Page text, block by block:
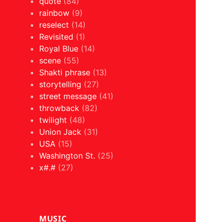
rainbow (9)
reselect (14)
Revisited (1)
Royal Blue (14)
scene (55)
Shakti phrase (13)
storytelling (27)
street message (41)
throwback (82)
twilight (48)
Union Jack (31)
USA (15)
Washington St. (25)
x#.# (27)
MUSIC